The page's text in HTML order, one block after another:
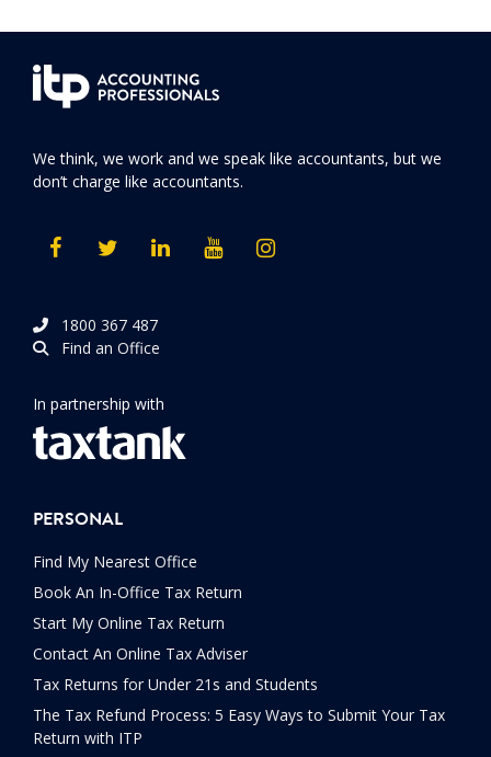
We think, we work and we speak like accountants, but we
don’t charge like accountants.
1800 367 487
Find an Office
In partnership with
PERSONAL
Find My Nearest Office
Book An In-Office Tax Return
Start My Online Tax Return
Contact An Online Tax Adviser
Tax Returns for Under 21s and Students
The Tax Refund Process: 5 Easy Ways to Submit Your Tax
Return with ITP